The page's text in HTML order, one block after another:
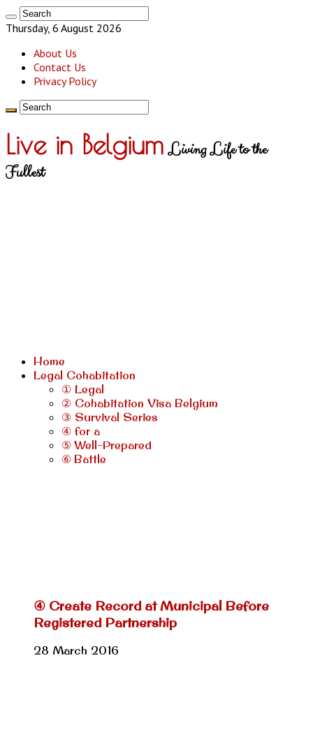
Thursday, 6 August 2026
About Us
Contact Us
Privacy Policy
Live in BelgiumLiving Life to the
Fullest
Home
Legal Cohabitation
① Legal
② Cohabitation Visa Belgium
③ Survival Series
④ for a
⑤ Well-Prepared
⑥ Battle
④ Create Record at Municipal Before
Registered Partnership
28 March 2016